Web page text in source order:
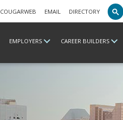
COUGARWEB EMAIL DIRECTORY
EMPLOYERS CAREER BUILDERS